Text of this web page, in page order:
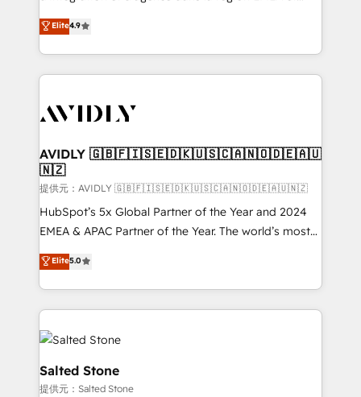
AI, & maximize AEO with tailored AI services. 🧩
Integrations: Extend HubSpot with custom
North America. Avec plus de 115 experts en
marketing automation, Growth, Revops, CRM et
webdesign. Markentive is both a consulting firm, a
digital agency and an integrator. With over 115
CRM and webdesign (We focus on EMEA - USA
Elite4.9
AVIDLY 🇬🇧🇫🇮🇸🇪🇩🇰🇺🇸🇨🇦🇳🇴🇩🇪🇦🇺
🇳🇿
提供元：AVIDLY 🇬🇧🇫🇮🇸🇪🇩🇰🇺🇸🇨🇦🇳🇴🇩🇪🇦🇺🇳🇿
HubSpot’s 5x Global Partner of the Year and 2024
EMEA & APAC Partner of the Year. The world’s most
experienced and fully accredited HubSpot Solutions
Partner. 🚀 With 2,750+ HubSpot projects delivered
and 370+ specialists across EMEA, APAC and NAM,
we de-risk complex CRM programmes and
accelerate ROI across every HubSpot Hub. 🧭 From
multi-region migrations to AI-powered automation,
we turn complexity into clarity, human at global
scale. 🏆 HubSpot’s CEO called us “the partner of the
Elite5.0
Salted Stone
提供元：Salted Stone